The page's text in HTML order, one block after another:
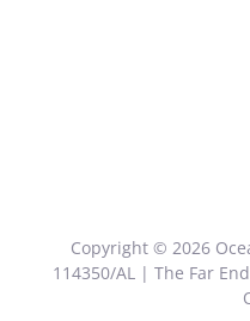
Copyright © 2026
114350/AL | The Far